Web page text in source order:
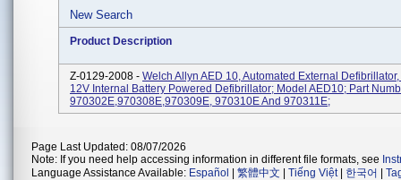
New Search
Product Description
Z-0129-2008 - Welch Allyn AED 10, Automated External
12V Internal Battery Powered Defibrillator; Model AED10; Part
970302E,970308E,970309E, 970310E And 970311E;
Page Last Updated: 08/07/2026
Note: If you need help accessing information in different file formats, see
Language Assistance Available: Español 繁體中文 Tiếng Việt| 한국어